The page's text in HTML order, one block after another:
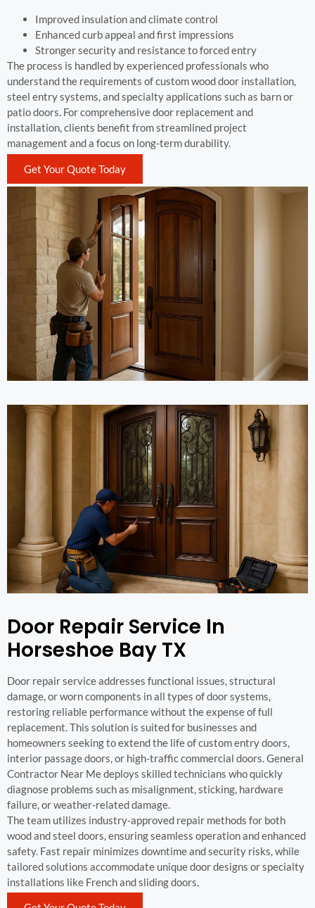
Improved insulation and climate control
Enhanced curb appeal and first impressions
Stronger security and resistance to forced entry
The process is handled by experienced professionals who
understand the requirements of custom wood door installation,
steel entry systems, and specialty applications such as barn or
patio doors. For comprehensive door replacement and
installation, clients benefit from streamlined project
management and a focus on long-term durability.
Get Your Quote Today
Door Repair Service In
Horseshoe Bay TX
Door repair service addresses functional issues, structural
damage, or worn components in all types of door systems,
restoring reliable performance without the expense of full
replacement. This solution is suited for businesses and
homeowners seeking to extend the life of custom entry doors,
interior passage doors, or high-traffic commercial doors. General
Contractor Near Me deploys skilled technicians who quickly
diagnose problems such as misalignment, sticking, hardware
failure, or weather-related damage.
The team utilizes industry-approved repair methods for both
wood and steel doors, ensuring seamless operation and enhanced
safety. Fast repair minimizes downtime and security risks, while
tailored solutions accommodate unique door designs or specialty
installations like French and sliding doors.